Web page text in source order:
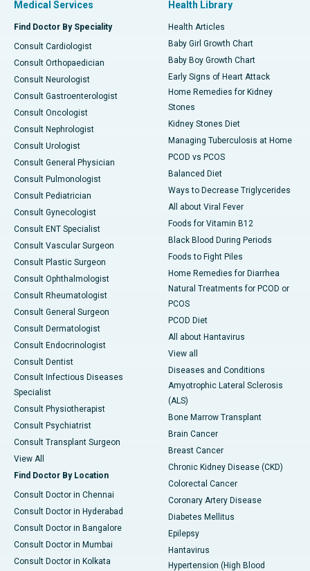
Medical Services
Find Doctor By Speciality
Consult Cardiologist
Consult Orthopaedician
Consult Neurologist
Consult Gastroenterologist
Consult Oncologist
Consult Nephrologist
Consult Urologist
Consult General Physician
Consult Pulmonologist
Consult Pediatrician
Consult Gynecologist
Consult ENT Specialist
Consult Vascular Surgeon
Consult Plastic Surgeon
Consult Ophthalmologist
Consult Rheumatologist
Consult General Surgeon
Consult Dermatologist
Consult Endocrinologist
Consult Dentist
Consult Infectious Diseases
Specialist
Consult Physiotherapist
Consult Psychiatrist
Consult Transplant Surgeon
View All
Find Doctor By Location
Consult Doctor in Chennai
Consult Doctor in Hyderabad
Consult Doctor in Bangalore
Consult Doctor in Mumbai
Consult Doctor in Kolkata
Health Library
Health Articles
Baby Girl Growth Chart
Baby Boy Growth Chart
Early Signs of Heart Attack
Home Remedies for Kidney
Stones
Kidney Stones Diet
Managing Tuberculosis at Home
PCOD vs PCOS
Balanced Diet
Ways to Decrease Triglycerides
All about Viral Fever
Foods for Vitamin B12
Black Blood During Periods
Foods to Fight Piles
Home Remedies for Diarrhea
Natural Treatments for PCOD or
PCOS
PCOD Diet
All about Hantavirus
View all
Diseases and Conditions
Amyotrophic Lateral Sclerosis
(ALS)
Bone Marrow Transplant
Brain Cancer
Breast Cancer
Chronic Kidney Disease (CKD)
Colorectal Cancer
Coronary Artery Disease
Diabetes Mellitus
Epilepsy
Hantavirus
Hypertension (High Blood